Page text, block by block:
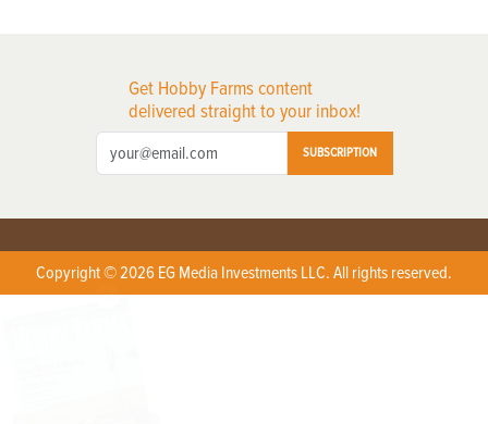
Get Hobby Farms content
delivered straight to your inbox!
SUBSCRIPTION
Copyright © 2026 EG Media Investments LLC. All rights reserved.
X